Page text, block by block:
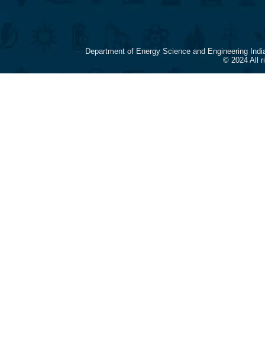
Department of Energy Science and Engineering
© 2024 All